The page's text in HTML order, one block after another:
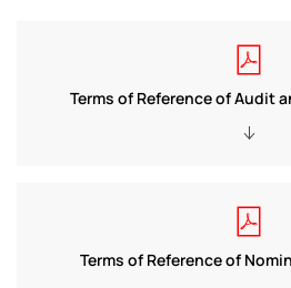
Terms of Reference of Audit
Terms of Reference of